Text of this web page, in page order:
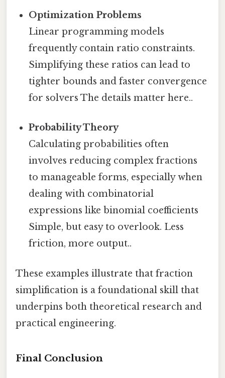
Optimization Problems
Linear programming models
frequently contain ratio constraints.
Simplifying these ratios can lead to
tighter bounds and faster convergence
for solvers The details matter here..
Probability Theory
Calculating probabilities often
involves reducing complex fractions
to manageable forms, especially when
dealing with combinatorial
expressions like binomial coefficients
Simple, but easy to overlook. Less
friction, more output..
These examples illustrate that fraction
simplification is a foundational skill that
underpins both theoretical research and
practical engineering.
Final Conclusion